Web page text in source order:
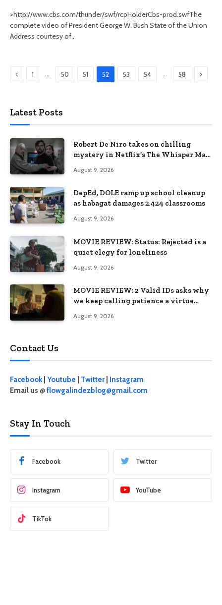
>http://www.cbs.com/thunder/swf/rcpHolderCbs-prod.swfThe
complete video of President George W. Bush State of the Union
Address courtesy of…
Previous
1 … 50 51 52 53 54 … 58 Next
Latest Posts
Robert De Niro takes on chilling
mystery in Netflix’s The Whisper Man,
August 9, 2026
DepEd, DOLE ramp up school cleanup
as habagat damages 2,424 classrooms
August 9, 2026
MOVIE REVIEW: Status: Rejected is a
quiet elegy for loneliness
August 9, 2026
MOVIE REVIEW: 2 Valid IDs asks why
we keep calling patience a virtue
August 9, 2026
Contact Us
Facebook| Youtube Twitter
Instagram
Email us @flowgalindezblog@gmail.com
Stay In Touch
Facebook Twitter
Instagram YouTube
TikTok